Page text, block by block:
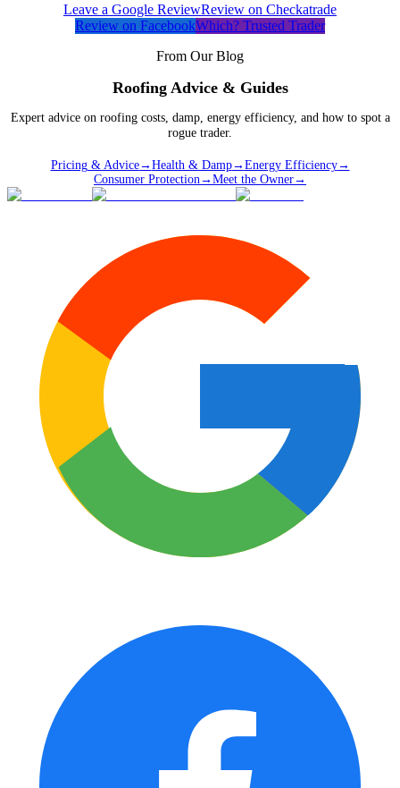
Leave a Google ReviewReview on Checkatrade
Review on FacebookWhich? Trusted Trader
From Our Blog
Roofing Advice & Guides
Expert advice on roofing costs, damp, energy efficiency, and how to spot a
rogue trader.
Pricing & Advice→ Health & Damp→ Energy Efficiency→
Consumer Protection→ Meet the Owner→